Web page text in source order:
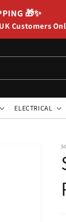
🎁✨
Customers
ELECTRICAL